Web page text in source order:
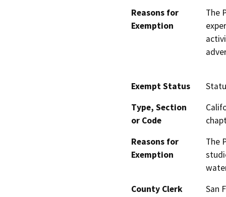
Reasons for
Exemption
The
Exempt Status
Type, Section
or Code
Reasons for
Exemption
The
County Clerk
San